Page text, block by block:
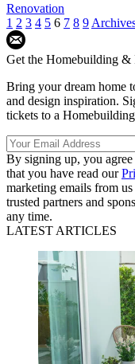
Renovation
1 2 3 4 5 6 7 8 9
Get the Homebuilding &
Bring your dream home
and design inspiration.
tickets to a
By signing up, you
that you have read our
marketing emails from
trusted partners and
any time.
LATEST ARTICLES